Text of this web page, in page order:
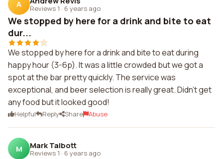
A Reviews 1 · 6 years ago
We stopped by here for a drink and bite to eat
dur...
We stopped by here for a drink and bite to eat during
happy hour (3-6p). It was a little crowded but we got a
spot at the bar pretty quickly. The service was
exceptional, and beer selection is really great. Didn't get
any food but it looked good!
Helpful Reply Share Abuse
M Mark Talbott
Reviews 1 · 6 years ago